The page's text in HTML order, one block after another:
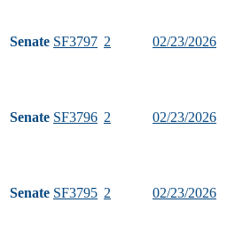
Senate SF3797 2 02/23/2026
Senate SF3796 2 02/23/2026
Senate SF3795 2 02/23/2026